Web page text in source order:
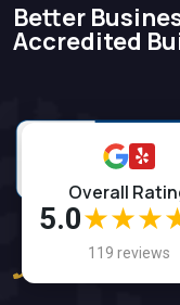
Better
Accredited
Overall
5.0
119 reviews